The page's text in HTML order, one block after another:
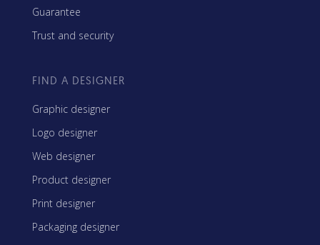
Guarantee
Trust and security
FIND A DESIGNER
Graphic designer
Logo designer
Web designer
Product designer
Print designer
Packaging designer